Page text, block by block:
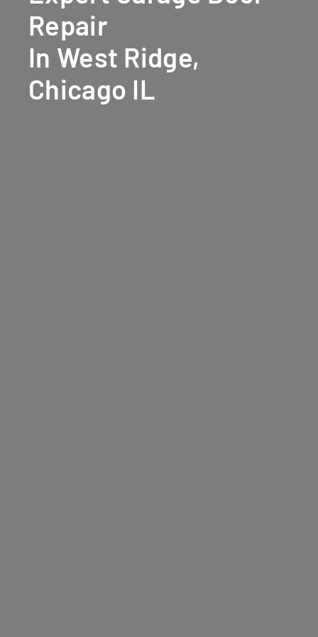
Repair
In West Ridge,
Chicago IL